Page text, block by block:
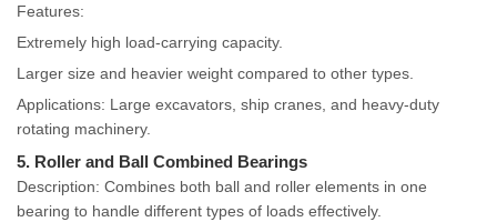
Features:
Extremely high load-carrying capacity.
Larger size and heavier weight compared to other types.
Applications: Large excavators, ship cranes, and heavy-duty
rotating machinery.
5. Roller and Ball Combined Bearings
Description: Combines both ball and roller elements in one
bearing to handle different types of loads effectively.